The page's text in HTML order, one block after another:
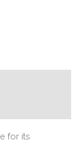
for its